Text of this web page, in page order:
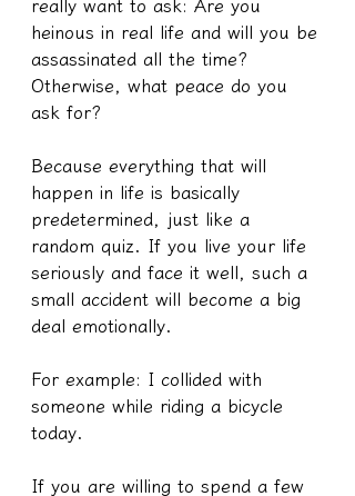
really want to ask: Are you
heinous in real life and will you be
assassinated all the time?
Otherwise, what peace do you
ask for?
Because everything that will
happen in life is basically
predetermined, just like a
random quiz. If you live your life
seriously and face it well, such a
small accident will become a big
deal emotionally.
For example: I collided with
someone while riding a bicycle
today.
If you are willing to spend a few